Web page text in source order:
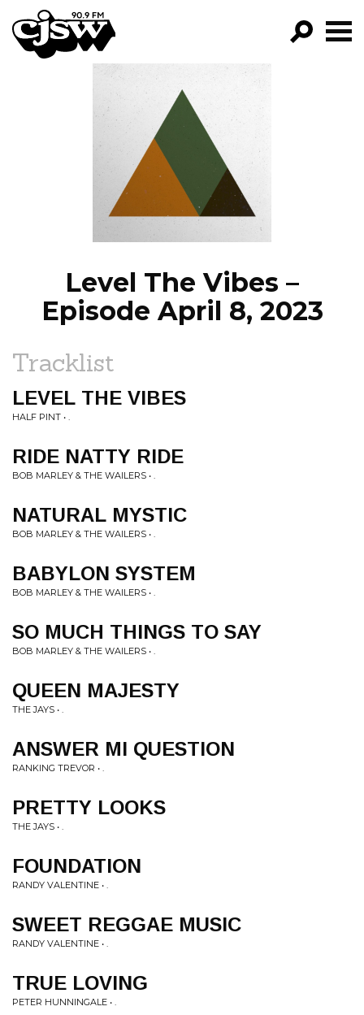
CJSW
FILTER BY:
PROGRAMS
EPISODES
NEWS
Level The Vibes –
Episode April 8, 2023
Tracklist
LEVEL THE VIBES
HALF PINT • .
RIDE NATTY RIDE
BOB MARLEY & THE WAILERS • .
NATURAL MYSTIC
BOB MARLEY & THE WAILERS • .
BABYLON SYSTEM
BOB MARLEY & THE WAILERS • .
SO MUCH THINGS TO SAY
BOB MARLEY & THE WAILERS • .
QUEEN MAJESTY
THE JAYS • .
ANSWER MI QUESTION
RANKING TREVOR • .
PRETTY LOOKS
THE JAYS • .
FOUNDATION
RANDY VALENTINE • .
SWEET REGGAE MUSIC
RANDY VALENTINE • .
TRUE LOVING
PETER HUNNINGALE • .